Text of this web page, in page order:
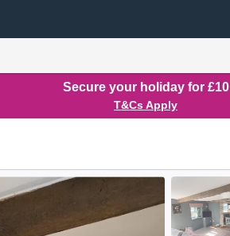
Secure your holiday for £10
T&Cs Apply